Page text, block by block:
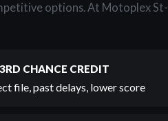
options. At Motoplex St-
CHANCE CREDIT
file, past delays, lower score